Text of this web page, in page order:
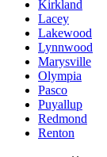
Kirkland
Lacey
Lakewood
Lynnwood
Marysville
Olympia
Pasco
Puyallup
Redmond
Renton